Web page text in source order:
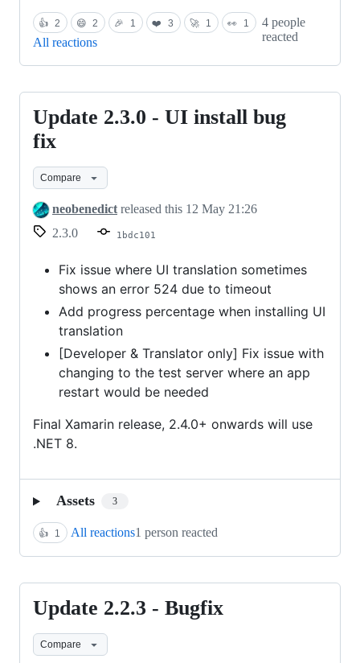
👍 2 😄 2 🎉 1 ❤️ 3 🚀 1 👀 1
All reactions
4 people
reacted
Update
2.3.0
UI
install
bug
Update 2.3.0 - UI install bug
fix
Compare
neobenedict released this 12 May 21:26
2.3.0
1bdc101
Fix issue where UI translation sometimes
shows an error 524 due to timeout
Add progress percentage when installing UI
translation
[Developer & Translator only] Fix issue with
changing to the test server where an app
restart would be needed
Final Xamarin release, 2.4.0+ onwards will use
.NET 8.
Assets 3
👍 1 All reactions1 person reacted
Update
2.2.3
Update 2.2.3 - Bugfix
Compare